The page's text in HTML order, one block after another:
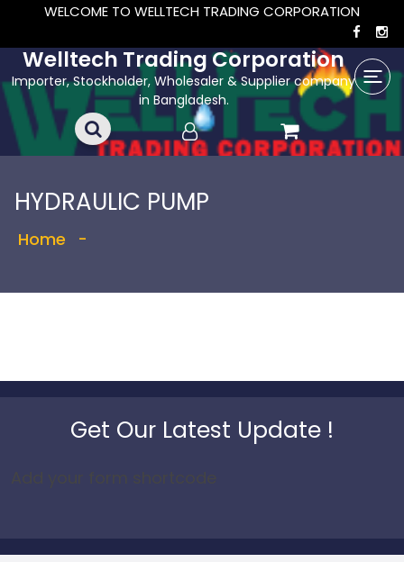
WELCOME TO WELLTECH TRADING CORPORATION
Welltech Trading Corporation
Importer, Stockholder, Wholesaler & Supplier company
in Bangladesh.
HYDRAULIC PUMP
Home -
Get Our Latest Update !
Add your form shortcode